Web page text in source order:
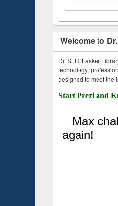
Welcome to
Dr. S. R. Lasker
technology,
designed to meet the
Start Prezi and